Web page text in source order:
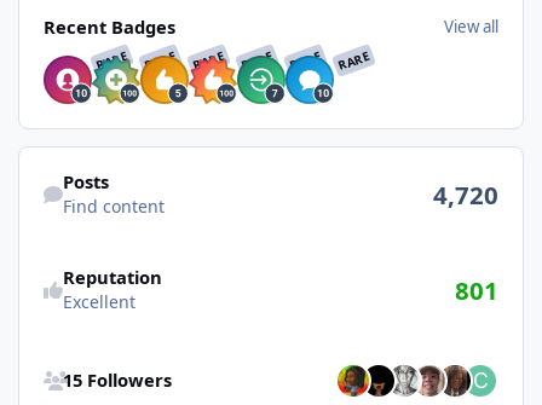
Recent Badges View all
RARE RARE RARE RARE RARE RARE
Find content
Posts
Find content 4,720
Reputation
Excellent 801
15 Followers